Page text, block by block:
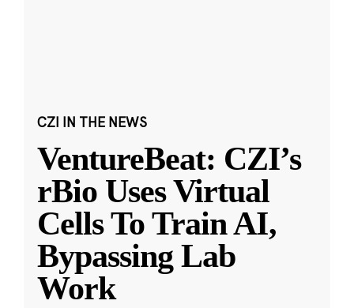
CZI IN THE NEWS
VentureBeat: CZI’s
rBio Uses Virtual
Cells To Train AI,
Bypassing Lab
Work